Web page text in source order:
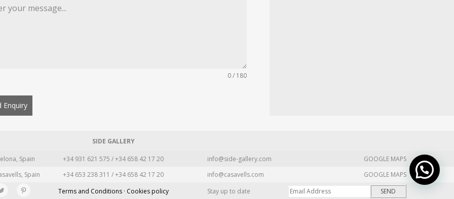
0 / 180
Enquiry
SIDE GALLERY
Spain +34 931 621 575 / +34 658 42 17 20 info@side-gallery.com
GOOGLE MAPS
Spain +34 653 238 311 / +34 658 42 17 20 info@casavells.com
GOOGLE MAPS
Terms and Conditions · Cookies policy Stay up to date